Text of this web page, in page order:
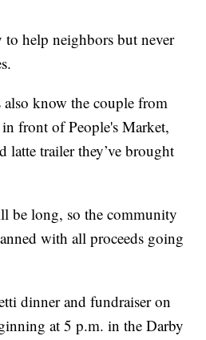
to help neighbors but never
know the couple from
front of People's Market,
latte trailer they’ve brought
be long, so the community
with all proceeds going
dinner and fundraiser on
at 5 p.m. in the Darby